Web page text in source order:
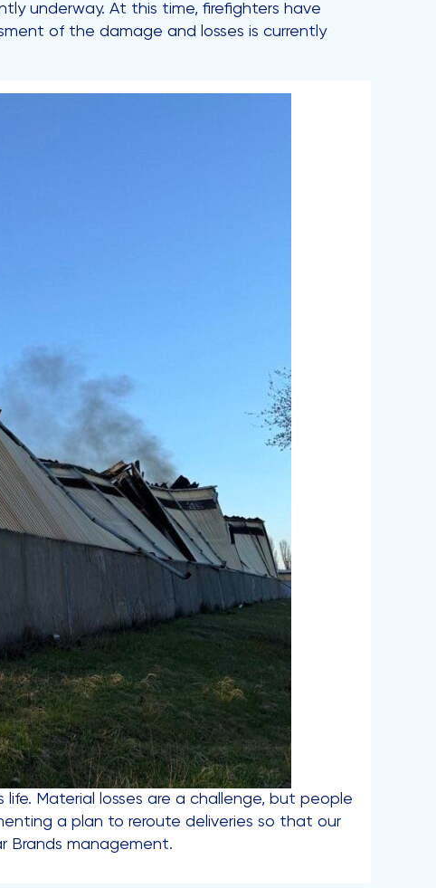
underway. At this time, firefighters have
of the damage and losses is currently
Material losses are a challenge, but people
a plan to reroute deliveries so that our
Brands management.